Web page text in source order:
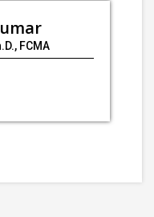
FCMA